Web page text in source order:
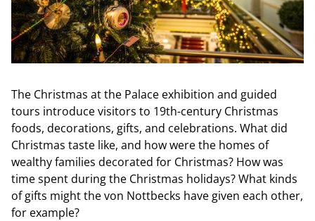
The Christmas at the Palace exhibition and guided
tours introduce visitors to 19th-century Christmas
foods, decorations, gifts, and celebrations. What did
Christmas taste like, and how were the homes of
wealthy families decorated for Christmas? How was
time spent during the Christmas holidays? What kinds
of gifts might the von Nottbecks have given each other,
for example?